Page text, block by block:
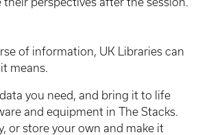
of information, UK Libraries can
means.
you need, and bring it to life
and equipment in The Stacks.
or store your own and make it